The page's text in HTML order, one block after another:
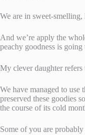
We are in sweet-
And we’re apply the
peachy goodness is going
My clever daughter refers
We have managed to use
preserved these goodies
the course of its cold
Some of you are probably